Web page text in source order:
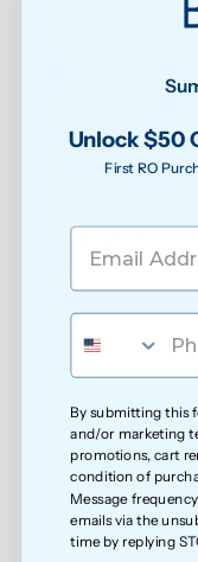
Turn the power back
the water spout.
Step 7
Fill the water tank to
Unlock $50
First RO
By submitting this
and/or marketing
promotions, cart
condition of
Message
emails via the
time by replying